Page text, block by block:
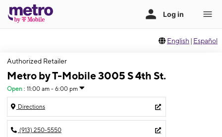
English | Español
Authorized Retailer
Metro by T-Mobile 3005 S 4th St.
Open : 11:00 am - 6:00 pm
Directions
(913) 250-5550